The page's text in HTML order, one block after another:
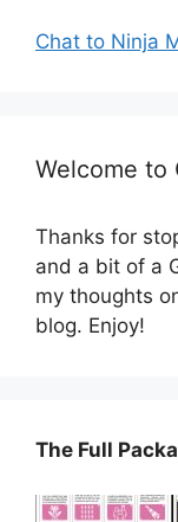
Chat to Ninja
Welcome to
Thanks for
and a bit of a
my thoughts
blog. Enjoy!
The Full